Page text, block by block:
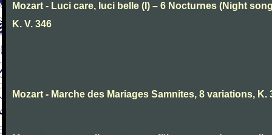
Mozart - Luci care, luci belle (I) – 6 Nocturnes (Night
K. V. 346
Mozart - Marche des Mariages Samnites, 8 variations, K.